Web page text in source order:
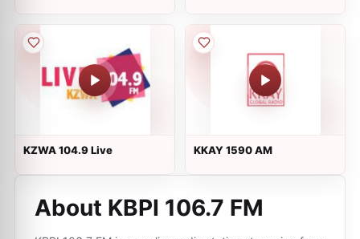
KZWA 104.9 Live KKAY 1590 AM
About KBPI 106.7 FM